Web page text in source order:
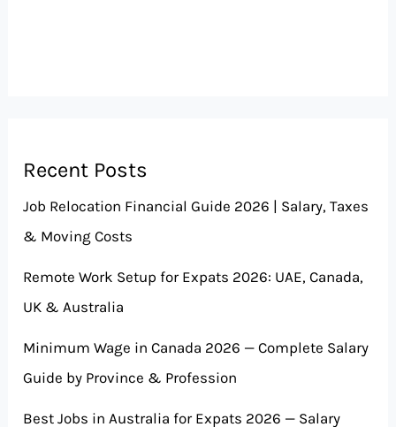
Recent Posts
Job Relocation Financial Guide 2026 | Salary, Taxes
& Moving Costs
Remote Work Setup for Expats 2026: UAE, Canada,
UK & Australia
Minimum Wage in Canada 2026 — Complete Salary
Guide by Province & Profession
Best Jobs in Australia for Expats 2026 — Salary